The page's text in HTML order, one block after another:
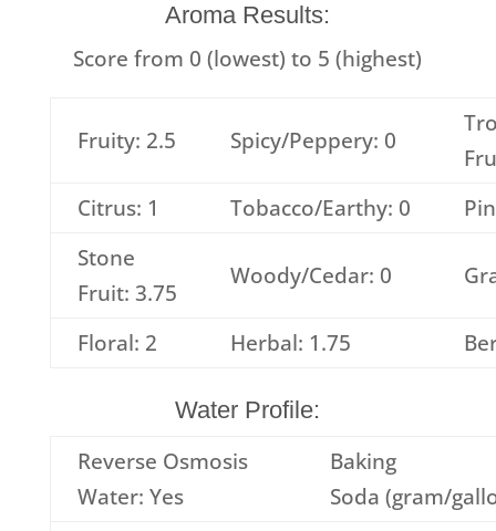
Aroma Results:
Score from 0 (lowest) to 5 (highest)
Fruity: 2.5 Spicy/Peppery: 0
Citrus: 1
Tobacco/Earthy: 0
Stone
Fruit: 3.75
Woody/Cedar: 0
Floral: 2 Herbal: 1.75
Water Profile:
Reverse Osmosis
Water: Yes
Baking
Soda (gram/